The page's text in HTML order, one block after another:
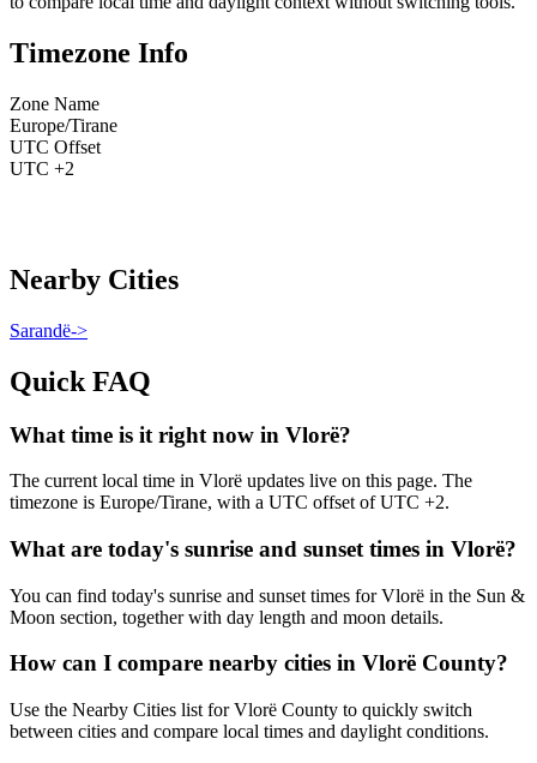
Timezone Info
Zone Name
Europe/Tirane
UTC Offset
UTC +2
Nearby Cities
Sarandë->
Quick FAQ
What time is it right now in Vlorë?
The current local time in Vlorë updates live on this page. The
timezone is Europe/Tirane, with a UTC offset of UTC +2.
What are today's sunrise and sunset times in Vlorë?
You can find today's sunrise and sunset times for Vlorë in the Sun &
Moon section, together with day length and moon details.
How can I compare nearby cities in Vlorë County?
Use the Nearby Cities list for Vlorë County to quickly switch
between cities and compare local times and daylight conditions.